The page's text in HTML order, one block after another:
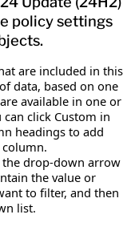
policy settings
are included in this
data, based on one
available in one or
click Custom in
headings to add
the drop-down arrow
the value or
to filter, and then
list.